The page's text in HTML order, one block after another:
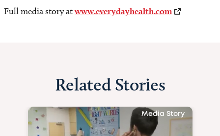
Full media story atwww.everydayhealth.com
Related Stories
Media Story